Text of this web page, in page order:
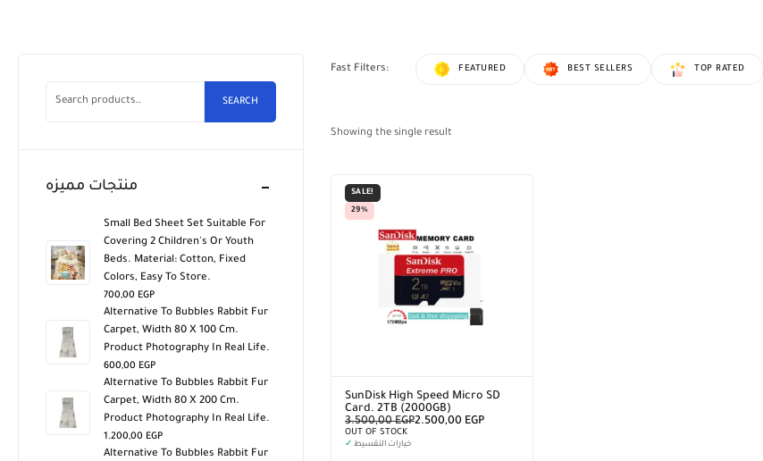
SEARCH
منتجات مميزه
Small Bed Sheet Set Suitable For
Covering 2 Children's Or Youth
Beds. Material: Cotton, Fixed
Colors, Easy To Store.
700,00 EGP
Alternative To Bubbles Rabbit Fur
Carpet, Width 80 X 100 Cm.
Product Photography In Real Life.
600,00 EGP
Alternative To Bubbles Rabbit Fur
Carpet, Width 80 X 200 Cm.
Product Photography In Real Life.
1.200,00 EGP
Alternative To Bubbles Rabbit Fur
Fast Filters: FEATURED BEST SELLERS TOP RATED
Showing the single result
SALE!
29%
SunDisk High Speed ​​Micro SD
Card. 2TB (2000GB)
3.500,00EGP2.500,00 EGP
OUT OF STOCK
✓ خيارات التقسيط